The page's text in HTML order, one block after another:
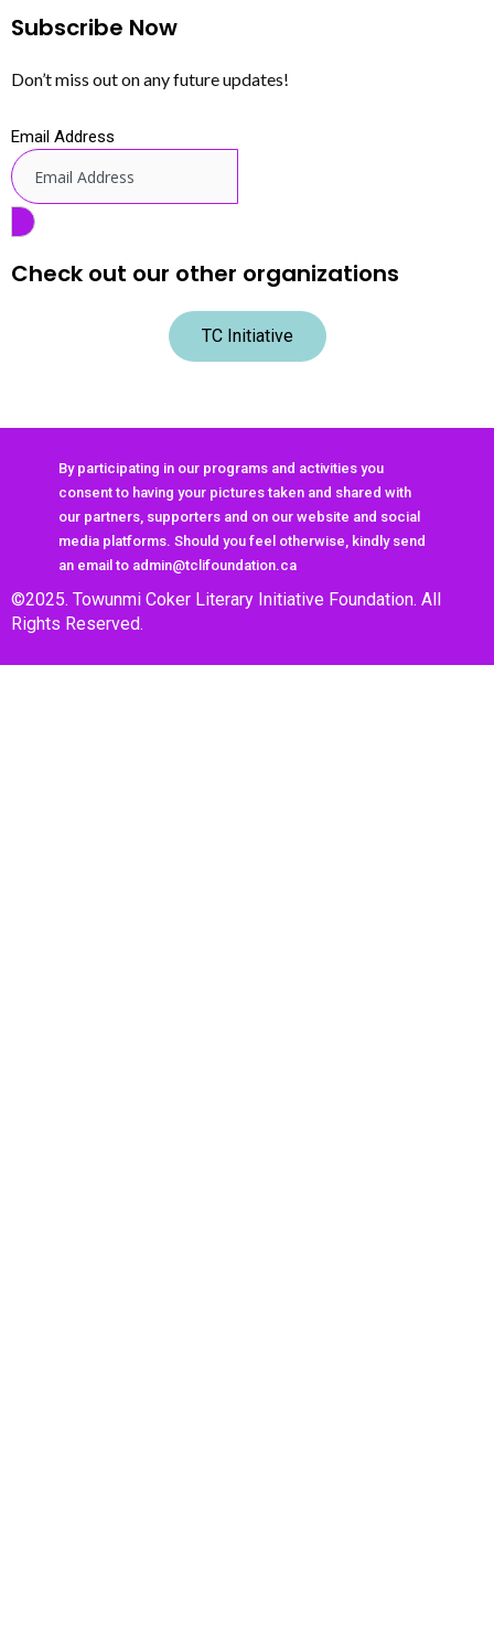
Subscribe Now
Don’t miss out on any future updates!
Email Address
Check out our other organizations
TC Initiative
By participating in our programs and activities you
consent to having your pictures taken and shared with
our partners, supporters and on our website and social
media platforms. Should you feel otherwise, kindly send
an email to admin@tclifoundation.ca
©2025. Towunmi Coker Literary Initiative Foundation. All
Rights Reserved.